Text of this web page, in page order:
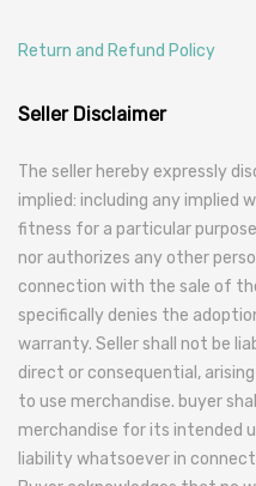
Return and Refund Policy
Seller Disclaimer
The seller hereby expressly
implied: including any
fitness for a particular
nor authorizes any other
connection with the sale of
specifically denies the
warranty. Seller shall not be
direct or consequential,
to use merchandise. buyer
merchandise for its intended
liability whatsoever in